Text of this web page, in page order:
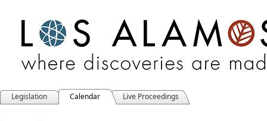
Legislation Calendar Live Proceedings